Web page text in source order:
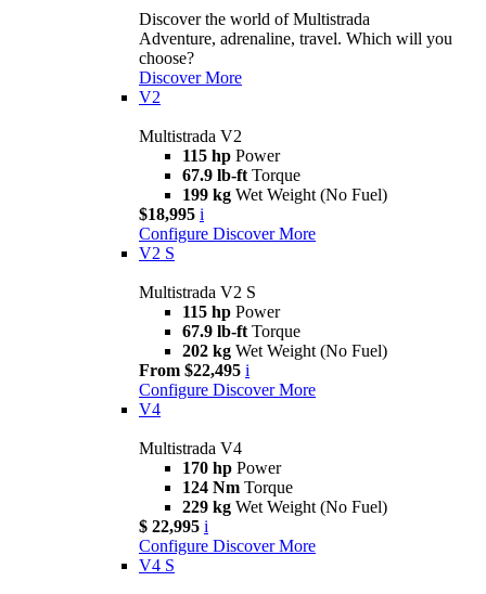
Discover the world of Multistrada
Adventure, adrenaline, travel. Which will you
choose?
Discover More
V2
Multistrada V2
115 hp Power
67.9 lb-ft Torque
199 kg Wet Weight (No Fuel)
$18,995 i
Configure Discover More
V2 S
Multistrada V2 S
115 hp Power
67.9 lb-ft Torque
202 kg Wet Weight (No Fuel)
From $22,495 i
Configure Discover More
V4
Multistrada V4
170 hp Power
124 Nm Torque
229 kg Wet Weight (No Fuel)
$ 22,995 i
Configure Discover More
V4 S